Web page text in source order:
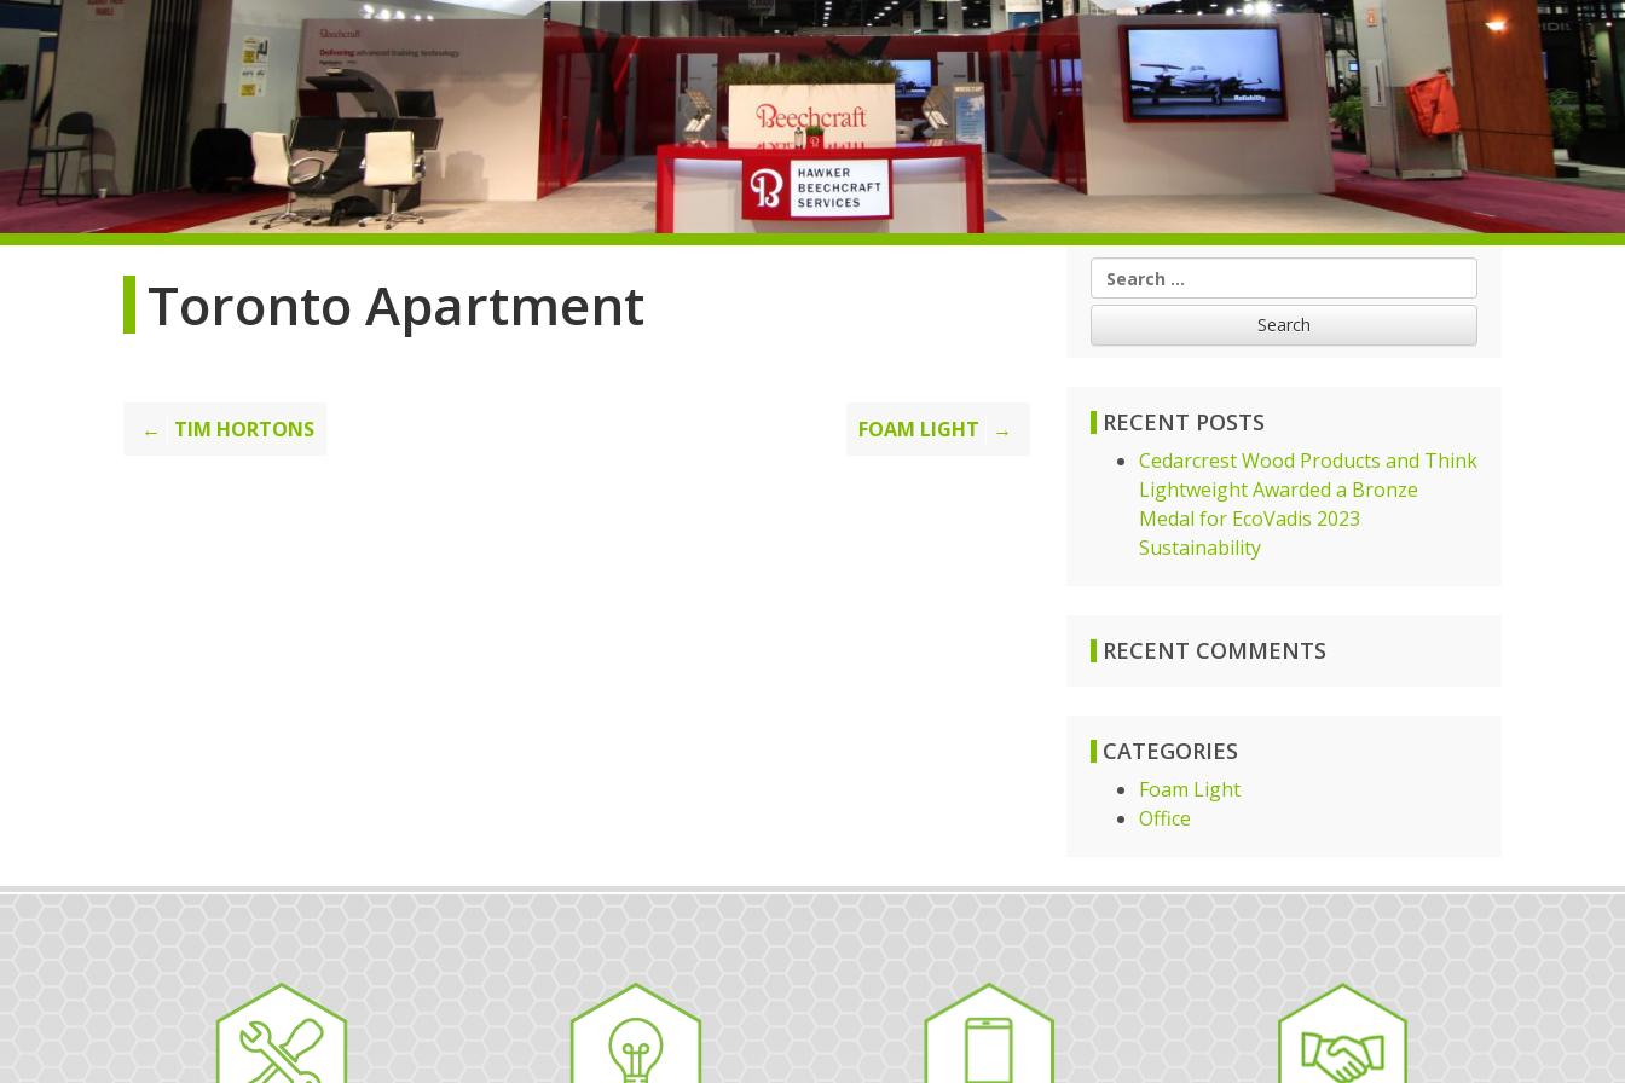
Toronto Apartment
Post
TIM HORTONS FOAM LIGHT
Search
for:
RECENT POSTS
Cedarcrest Wood Products and Think
Lightweight Awarded a Bronze
Medal for EcoVadis 2023
Sustainability
RECENT COMMENTS
CATEGORIES
Foam Light
Office